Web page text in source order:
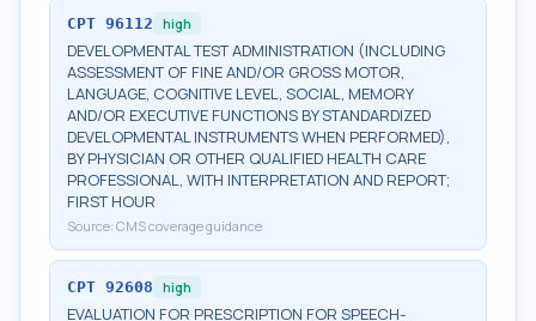
CPT 96112 high
DEVELOPMENTAL TEST ADMINISTRATION (INCLUDING
ASSESSMENT OF FINE AND/OR GROSS MOTOR,
LANGUAGE, COGNITIVE LEVEL, SOCIAL, MEMORY
AND/OR EXECUTIVE FUNCTIONS BY STANDARDIZED
DEVELOPMENTAL INSTRUMENTS WHEN PERFORMED),
BY PHYSICIAN OR OTHER QUALIFIED HEALTH CARE
PROFESSIONAL, WITH INTERPRETATION AND REPORT;
FIRST HOUR
Source: CMS coverage guidance
CPT 92608 high
EVALUATION FOR PRESCRIPTION FOR SPEECH-